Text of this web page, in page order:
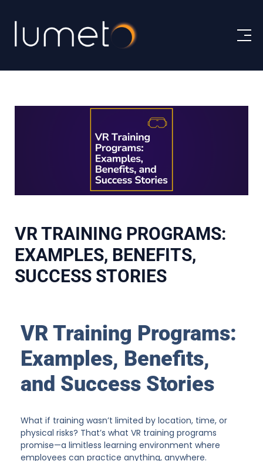
VR TRAINING PROGRAMS:
EXAMPLES, BENEFITS,
SUCCESS STORIES
VR Training Programs:
Examples, Benefits,
and Success Stories
What if training wasn’t limited by location, time, or
physical risks? That’s what VR training programs
promise—a limitless learning environment where
employees can practice anything, anywhere.